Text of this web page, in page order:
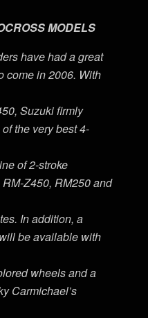
MODELS
have had a great
come in 2006. With
Suzuki firmly
the very best 4-
of 2-stroke
Z450, RM250 and
In addition, a
be available with
wheels and a
Carmichael’s